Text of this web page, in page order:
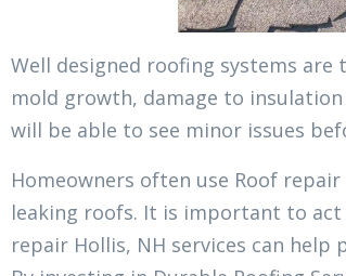
Well designed roofing systems
mold growth, damage to
will be able to see minor issues
Homeowners often use Roof
leaking roofs. It is important to
repair Hollis, NH services can